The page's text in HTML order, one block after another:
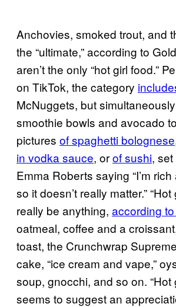
Anchovies, smoked trout, and
the “ultimate,” according to
aren’t the only “hot girl food.”
on TikTok, the category
McNuggets, but
smoothie bowls and avocado
pictures of spaghetti bolognese
in vodka sauce, orof sushi, set
Emma Roberts saying “I’m rich
so it doesn’t really matter.”
really be anything, according
oatmeal, coffee and a
toast, the Crunchwrap
cake, “ice cream and vape,”
soup, gnocchi, and so on. “Hot
seems to suggest an